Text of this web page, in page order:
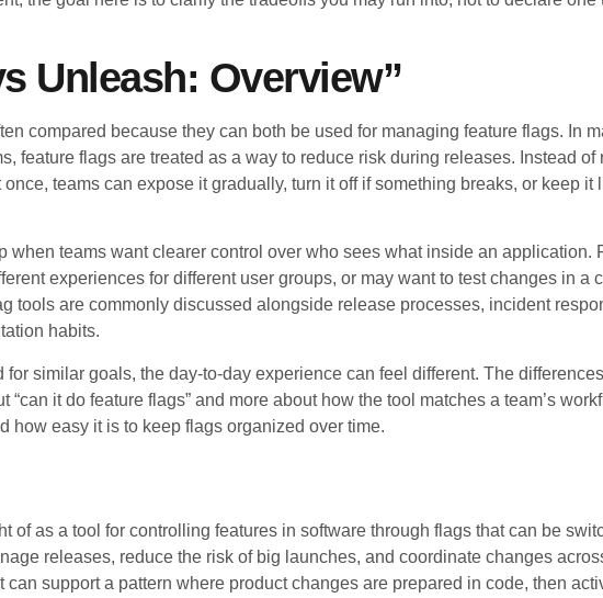
Unleash: Overview”
compared because they can both be used for managing feature flags. In
feature flags are treated as a way to reduce risk during releases. Instead of
teams can expose it gradually, turn it off if something breaks, or keep it
when teams want clearer control over who sees what inside an application.
experiences for different user groups, or may want to test changes in a
tools are commonly discussed alongside release processes, incident
habits.
for similar goals, the day-to-day experience can feel different. The
“can it do feature flags” and more about how the tool matches a team’s
how easy it is to keep flags organized over time.
of as a tool for controlling features in software through flags that can be
releases, reduce the risk of big launches, and coordinate changes
can support a pattern where product changes are prepared in code, then